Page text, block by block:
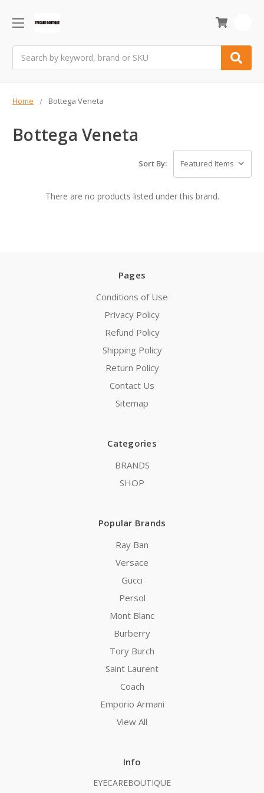
Home Bottega Veneta
Bottega Veneta
Sort By:
There are no products listed under this brand.
Pages
Conditions of Use
Privacy Policy
Refund Policy
Shipping Policy
Return Policy
Contact Us
Sitemap
Categories
BRANDS
SHOP
Popular Brands
Ray Ban
Versace
Gucci
Persol
Mont Blanc
Burberry
Tory Burch
Saint Laurent
Coach
Emporio Armani
View All
Info
EYECAREBOUTIQUE